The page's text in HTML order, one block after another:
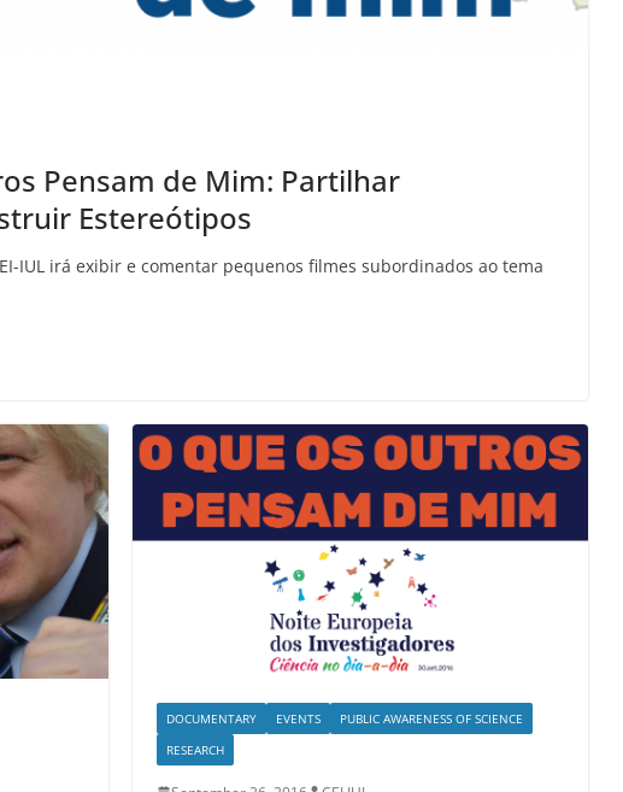
Pensam de Mim: Partilhar
Estereótipos
IUL irá exibir e comentar pequenos filmes subordinados ao tema
DOCUMENTARY EVENTS
PUBLIC AWARENESS OF SCIENCE
RESEARCH